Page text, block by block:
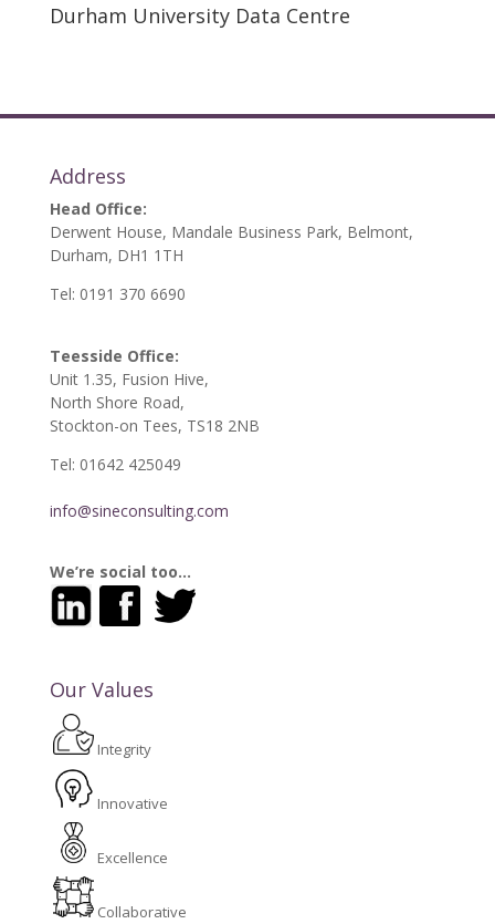
Durham University Data Centre
Address
Head Office:
Derwent House, Mandale Business Park, Belmont,
Durham, DH1 1TH
Tel: 0191 370 6690
Teesside Office:
Unit 1.35, Fusion Hive,
North Shore Road,
Stockton-on Tees, TS18 2NB
Tel: 01642 425049
info@sineconsulting.com
We’re social too…
Our Values
Integrity
Innovative
Excellence
Collaborative